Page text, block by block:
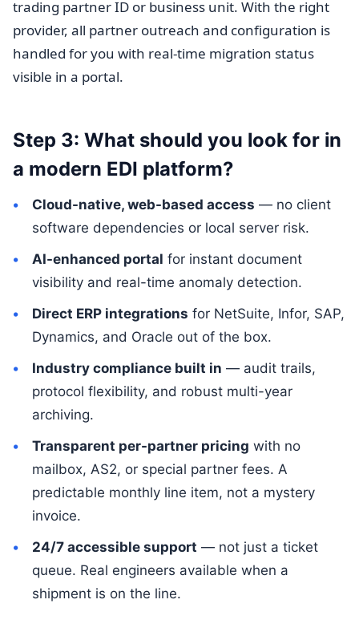
trading partner ID or business unit. With the right
provider, all partner outreach and configuration is
handled for you with real-time migration status
visible in a portal.
Step 3: What should you look for in
a modern EDI platform?
Cloud-native, web-based access — no client
software dependencies or local server risk.
AI-enhanced portal for instant document
visibility and real-time anomaly detection.
Direct ERP integrations for NetSuite, Infor, SAP,
Dynamics, and Oracle out of the box.
Industry compliance built in — audit trails,
protocol flexibility, and robust multi-year
archiving.
Transparent per-partner pricing with no
mailbox, AS2, or special partner fees. A
predictable monthly line item, not a mystery
invoice.
24/7 accessible support — not just a ticket
queue. Real engineers available when a
shipment is on the line.